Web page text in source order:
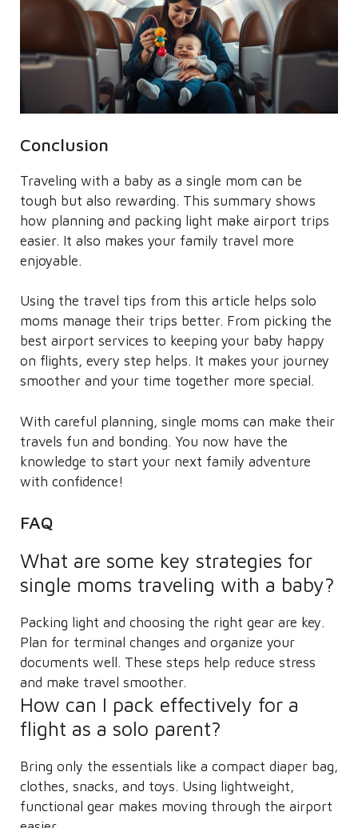
Conclusion
Traveling with a baby as a single mom can be
tough but also rewarding. This summary shows
how planning and packing light make airport trips
easier. It also makes your family travel more
enjoyable.
Using the travel tips from this article helps solo
moms manage their trips better. From picking the
best airport services to keeping your baby happy
on flights, every step helps. It makes your journey
smoother and your time together more special.
With careful planning, single moms can make their
travels fun and bonding. You now have the
knowledge to start your next family adventure
with confidence!
FAQ
What are some key strategies for
single moms traveling with a baby?
Packing light and choosing the right gear are key.
Plan for terminal changes and organize your
documents well. These steps help reduce stress
and make travel smoother.
How can I pack effectively for a
flight as a solo parent?
Bring only the essentials like a compact diaper bag,
clothes, snacks, and toys. Using lightweight,
functional gear makes moving through the airport